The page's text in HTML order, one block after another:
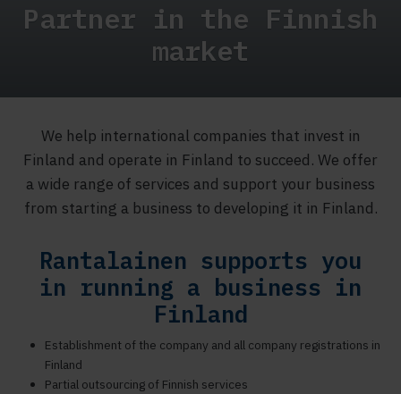
Partner in the Finnish
market
We help international companies that invest in
Finland and operate in Finland to succeed. We offer
a wide range of services and support your business
from starting a business to developing it in Finland.
Rantalainen supports you
in running a business in
Finland
Establishment of the company and all company registrations in
Finland
Partial outsourcing of Finnish services